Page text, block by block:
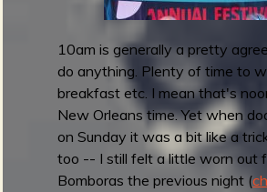
0
1
F
e
s
t
i
10am is generally a pretty
do anything. Plenty of time to
breakfast etc. I mean that's
New Orleans time. Yet when
on Sunday it was a bit like a
too -- I still felt a little worn out
Bomboras the previous night (